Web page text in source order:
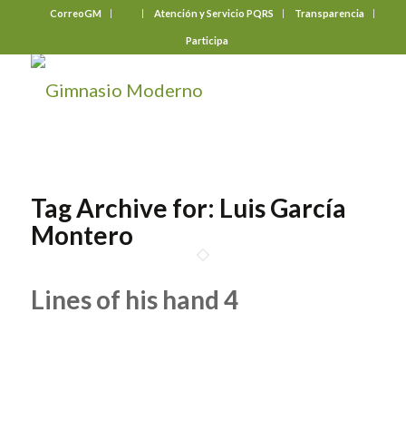
CorreoGM Atención y Servicio PQRS Transparencia
Participa
Tag Archive for: Luis García
Montero
Lines of his hand 4